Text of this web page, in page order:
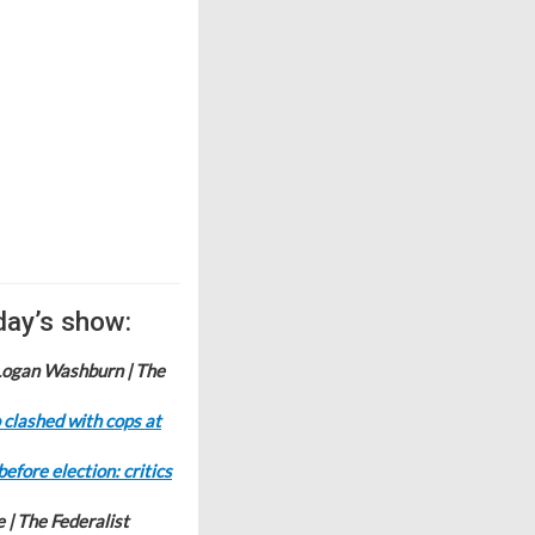
show:
Washburn | The
with cops at
election: critics
The Federalist